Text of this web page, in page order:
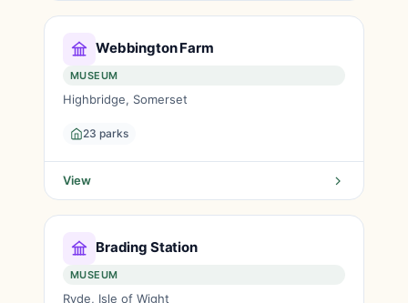
Webbington Farm
MUSEUM
Highbridge, Somerset
23 parks
View
Brading Station
MUSEUM
Ryde, Isle of Wight